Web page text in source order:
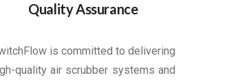
Quality Assurance
is committed to delivering
quality air scrubber systems and